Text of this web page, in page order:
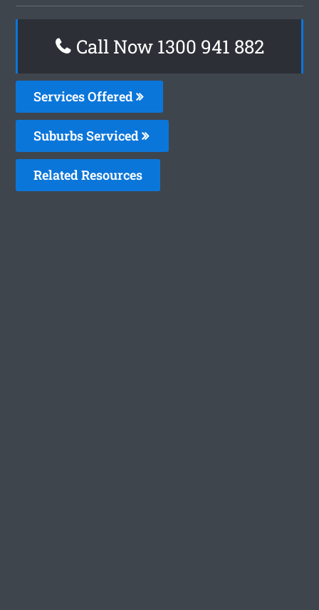
Call Now 1300 941 882
Services Offered
Suburbs Serviced
Related Resources